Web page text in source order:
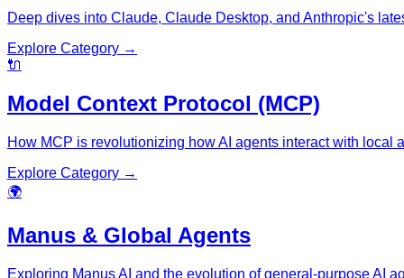
Deep dives into Claude, Claude Desktop, and Anthropic's
Explore Category →
🔌
Model Context Protocol (MCP)
How MCP is revolutionizing how AI agents interact with local
Explore Category →
🌍
Manus & Global Agents
Exploring Manus AI and the evolution of general-purpose AI